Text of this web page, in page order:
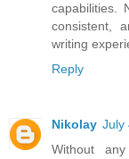
capabilities.
consistent,
writing
Reply
Nikolay July
Without